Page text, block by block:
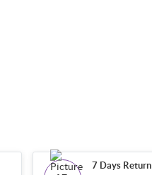
7 Days Return